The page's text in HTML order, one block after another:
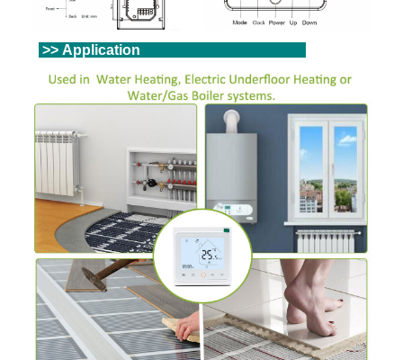
>> Application